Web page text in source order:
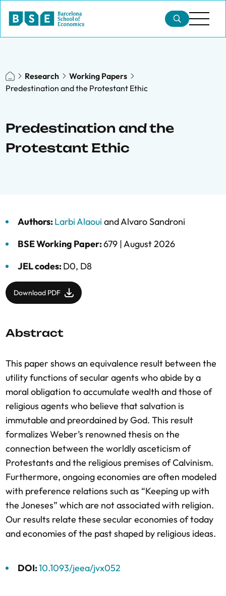
Research
Working Papers
Predestination and the Protestant Ethic
Predestination and the
Protestant Ethic
Authors:Larbi Alaoui andAlvaro Sandroni
BSE Working Paper:679 |August 2026
JEL codes:D0, D8
Download PDF
Abstract
This paper shows an equivalence result between the
utility functions of secular agents who abide by a
moral obligation to accumulate wealth and those of
religious agents who believe that salvation is
immutable and preordained by God. This result
formalizes Weber’s renowned thesis on the
connection between the worldly asceticism of
Protestants and the religious premises of Calvinism.
Furthermore, ongoing economies are often modeled
with preference relations such as “Keeping up with
the Joneses” which are not associated with religion.
Our results relate these secular economies of today
and economies of the past shaped by religious ideas.
DOI:10.1093/jeea/jvx052